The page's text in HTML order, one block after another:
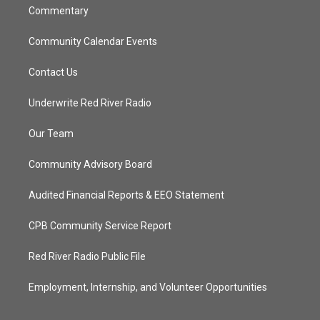
Commentary
Community Calendar Events
Contact Us
Underwrite Red River Radio
Our Team
Community Advisory Board
Audited Financial Reports & EEO Statement
CPB Community Service Report
Red River Radio Public File
Employment, Internship, and Volunteer Opportunities